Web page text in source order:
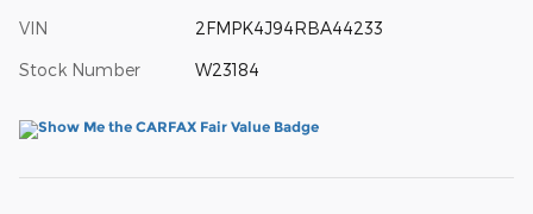
VIN 2FMPK4J94RBA44233
Stock Number W23184